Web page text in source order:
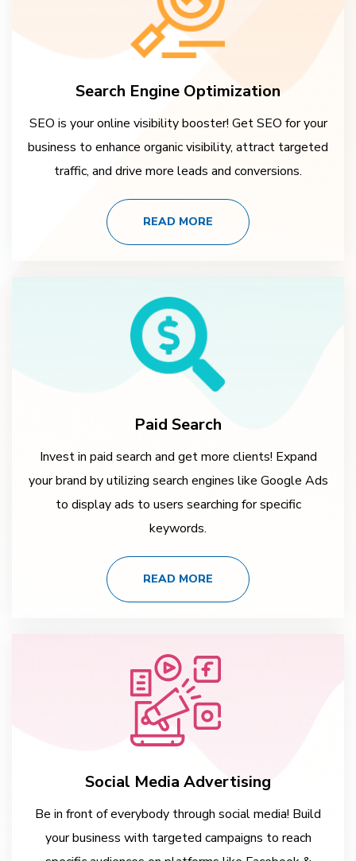
Search Engine Optimization
SEO is your online visibility booster! Get SEO for your
business to enhance organic visibility, attract targeted
traffic, and drive more leads and conversions.
READ MORE
Paid Search
Invest in paid search and get more clients! Expand
your brand by utilizing search engines like Google Ads
to display ads to users searching for specific
keywords.
READ MORE
Social Media Advertising
Be in front of everybody through social media! Build
your business with targeted campaigns to reach